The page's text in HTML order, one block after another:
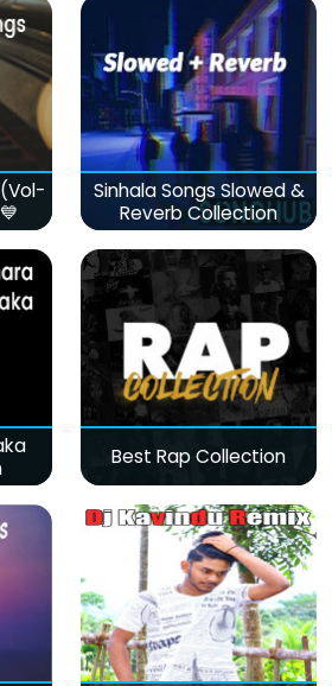
Sinhala Songs Slowed &
Reverb Collection
Best Rap Collection